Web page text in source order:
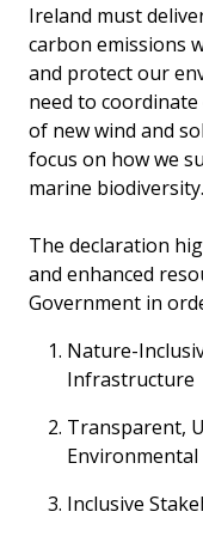
Ireland must
carbon emissions
and protect our
need to
of new wind and
focus on how we
marine biodiversity.
The declaration
and enhanced
Government in
Nature-
Infrastructure
Transparent,
Environmental
Inclusive